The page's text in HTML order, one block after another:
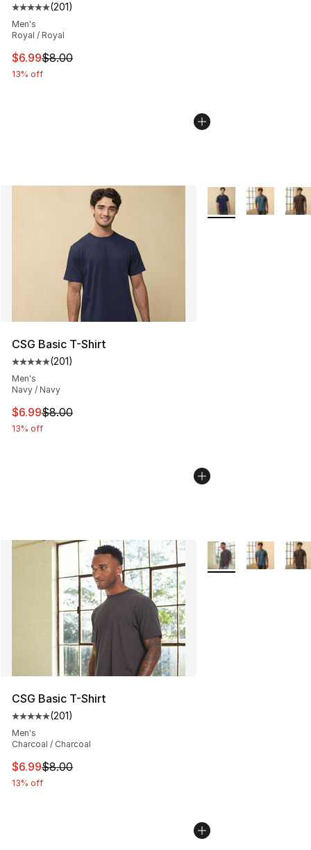
Average customer rating - [5 out of 5 stars], 201
(201)
Men's
Royal / Royal
This item is on sale. Price dropped from $8.00 to $6.99
$6.99$8.00
13% off
CSG Basic T-Shirt
Average customer rating - [5 out of 5 stars], 201
(201)
Men's
Navy / Navy
This item is on sale. Price dropped from $8.00 to $6.99
$6.99$8.00
13% off
More Colors
CSG Basic T-Shirt
Average customer rating - [5 out of 5 stars], 201
(201)
Men's
Charcoal / Charcoal
This item is on sale. Price dropped from $8.00 to $6.99
$6.99$8.00
13% off
More Colors